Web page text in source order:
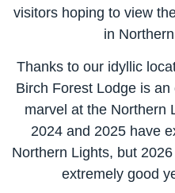
visitors hoping to view
in
Thanks to our idyllic
Birch Forest Lodge is
marvel at the Northern
2024 and 2025 have
Northern Lights, but
extremely good